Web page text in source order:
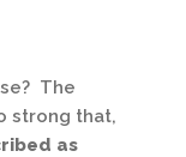
The
strong that,
as